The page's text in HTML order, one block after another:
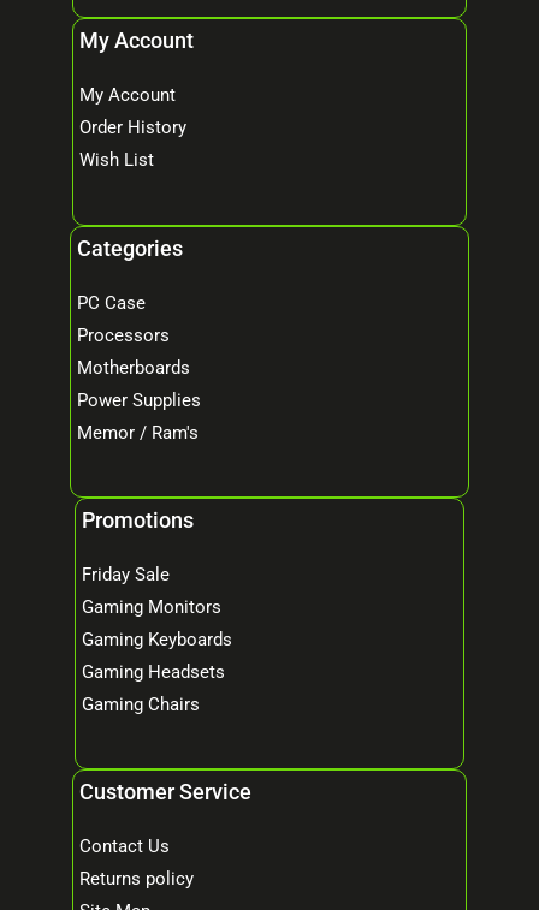
My Account
My Account
Order History
Wish List
Categories
PC Case
Processors
Motherboards
Power Supplies
Memor / Ram's
Promotions
Friday Sale
Gaming Monitors
Gaming Keyboards
Gaming Headsets
Gaming Chairs
Customer Service
Contact Us
Returns policy